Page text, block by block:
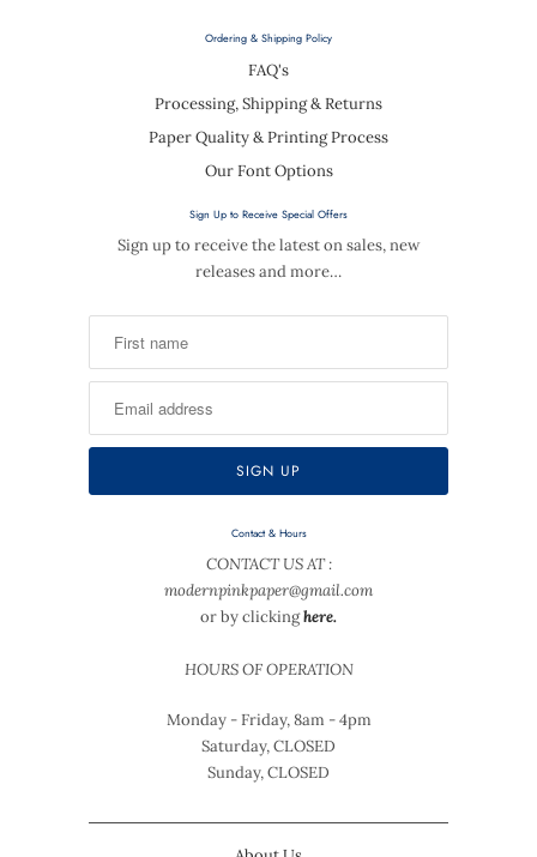
Ordering & Shipping Policy
FAQ's
Processing, Shipping & Returns
Paper Quality & Printing Process
Our Font Options
Sign Up to Receive Special Offers
Sign up to receive the latest on sales, new
releases and more…
Contact & Hours
CONTACT US AT :
modernpinkpaper@gmail.com
or by clickinghere.
HOURS OF OPERATION
Monday - Friday, 8am - 4pm
Saturday, CLOSED
Sunday, CLOSED